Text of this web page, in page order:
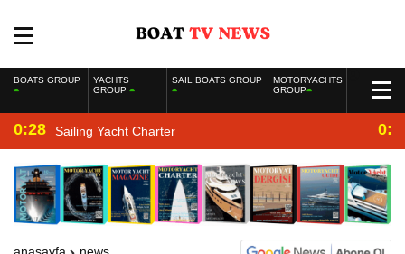
BOATS GROUP
YACHTS
GROUP
SAIL BOATS GROUP
MOTORYACHTS
GROUP
0:28 Sailing Yacht Charter